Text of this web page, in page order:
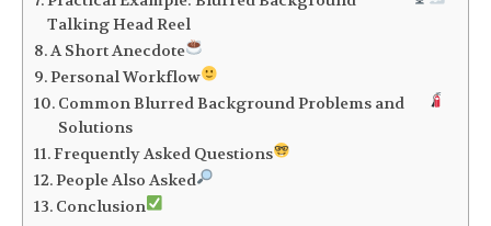
Talking Head Reel
A Short Anecdote
Personal Workflow
Common Blurred Background Problems and
Solutions
Frequently Asked Questions
People Also Asked
Conclusion